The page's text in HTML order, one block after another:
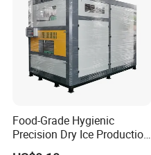
Food-Grade Hygienic
Precision Dry Ice Production
Machine for Pharmaceutical